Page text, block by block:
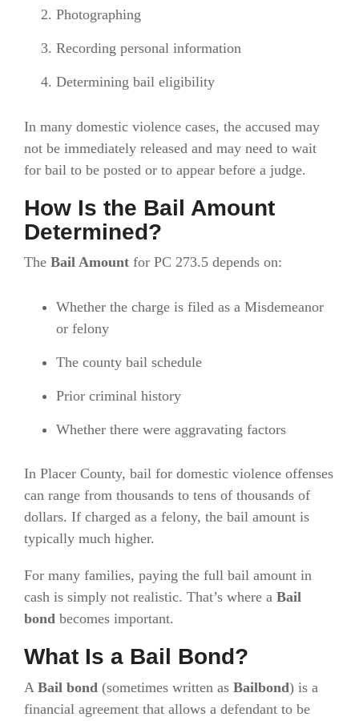
Photographing
Recording personal information
Determining bail eligibility
In many domestic violence cases, the accused may
not be immediately released and may need to wait
for bail to be posted or to appear before a judge.
How Is the Bail Amount
Determined?
The Bail Amount for PC 273.5 depends on:
Whether the charge is filed as a Misdemeanor
or felony
The county bail schedule
Prior criminal history
Whether there were aggravating factors
In Placer County, bail for domestic violence offenses
can range from thousands to tens of thousands of
dollars. If charged as a felony, the bail amount is
typically much higher.
For many families, paying the full bail amount in
cash is simply not realistic. That’s where a Bail
bond becomes important.
What Is a Bail Bond?
A Bail bond (sometimes written as Bailbond) is a
financial agreement that allows a defendant to be